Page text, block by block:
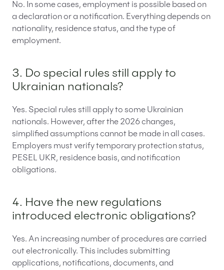
No. In some cases, employment is possible based on
a declaration or a notification. Everything depends on
nationality, residence status, and the type of
employment.
3. Do special rules still apply to
Ukrainian nationals?
Yes. Special rules still apply to some Ukrainian
nationals. However, after the 2026 changes,
simplified assumptions cannot be made in all cases.
Employers must verify temporary protection status,
PESEL UKR, residence basis, and notification
obligations.
4. Have the new regulations
introduced electronic obligations?
Yes. An increasing number of procedures are carried
out electronically. This includes submitting
applications, notifications, documents, and